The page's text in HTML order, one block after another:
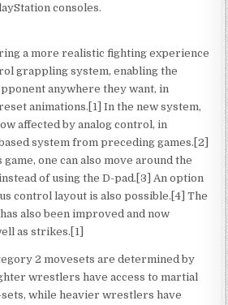
consoles.
a more realistic fighting experience
grappling system, enabling the
anywhere they want, in
animations.[1] In the new system,
affected by analog control, in
system from preceding games.[2]
one can also move around the
of using the D-pad.[3] An option
control layout is also possible.[4] The
also been improved and now
as strikes.[1]
2 movesets are determined by
wrestlers have access to martial
while heavier wrestlers have